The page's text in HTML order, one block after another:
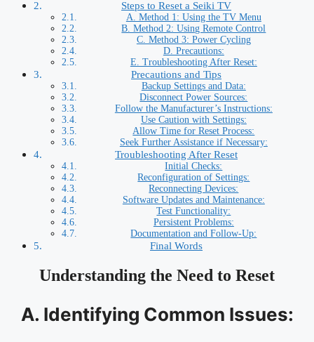
Steps to Reset a Seiki TV
A. Method 1: Using the TV Menu
B. Method 2: Using Remote Control
C. Method 3: Power Cycling
D. Precautions:
E. Troubleshooting After Reset:
Precautions and Tips
Backup Settings and Data:
Disconnect Power Sources:
Follow the Manufacturer’s Instructions:
Use Caution with Settings:
Allow Time for Reset Process:
Seek Further Assistance if Necessary:
Troubleshooting After Reset
Initial Checks:
Reconfiguration of Settings:
Reconnecting Devices:
Software Updates and Maintenance:
Test Functionality:
Persistent Problems:
Documentation and Follow-Up:
Final Words
Understanding the Need to Reset
A. Identifying Common Issues: